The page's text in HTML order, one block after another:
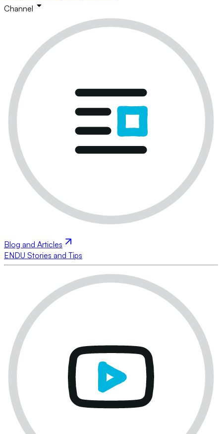
Channel
Blog and Articles
ENDU Stories and Tips